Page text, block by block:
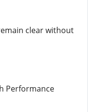
clear without
Performance